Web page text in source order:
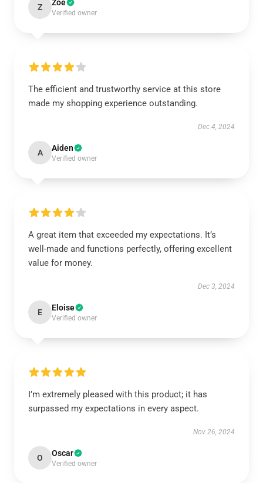
Z Zoe
Verified owner
The efficient and trustworthy service at this store
made my shopping experience outstanding.
Dec 4, 2024
A Aiden
Verified owner
A great item that exceeded my expectations. It’s
well-made and functions perfectly, offering excellent
value for money.
Dec 3, 2024
E Eloise
Verified owner
I’m extremely pleased with this product; it has
surpassed my expectations in every aspect.
Nov 26, 2024
O Oscar
Verified owner